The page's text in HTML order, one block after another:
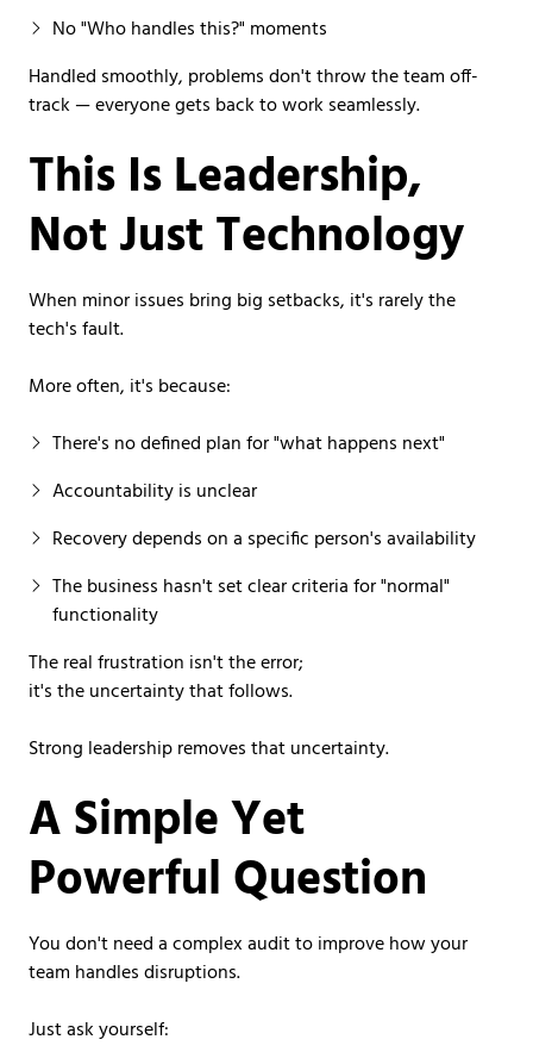
No "Who handles this?" moments
Handled smoothly, problems don't throw the team off-
track — everyone gets back to work seamlessly.
This Is Leadership,
Not Just Technology
When minor issues bring big setbacks, it's rarely the
tech's fault.
More often, it's because:
There's no defined plan for "what happens next"
Accountability is unclear
Recovery depends on a specific person's availability
The business hasn't set clear criteria for "normal"
functionality
The real frustration isn't the error;
it's the uncertainty that follows.
Strong leadership removes that uncertainty.
A Simple Yet
Powerful Question
You don't need a complex audit to improve how your
team handles disruptions.
Just ask yourself: